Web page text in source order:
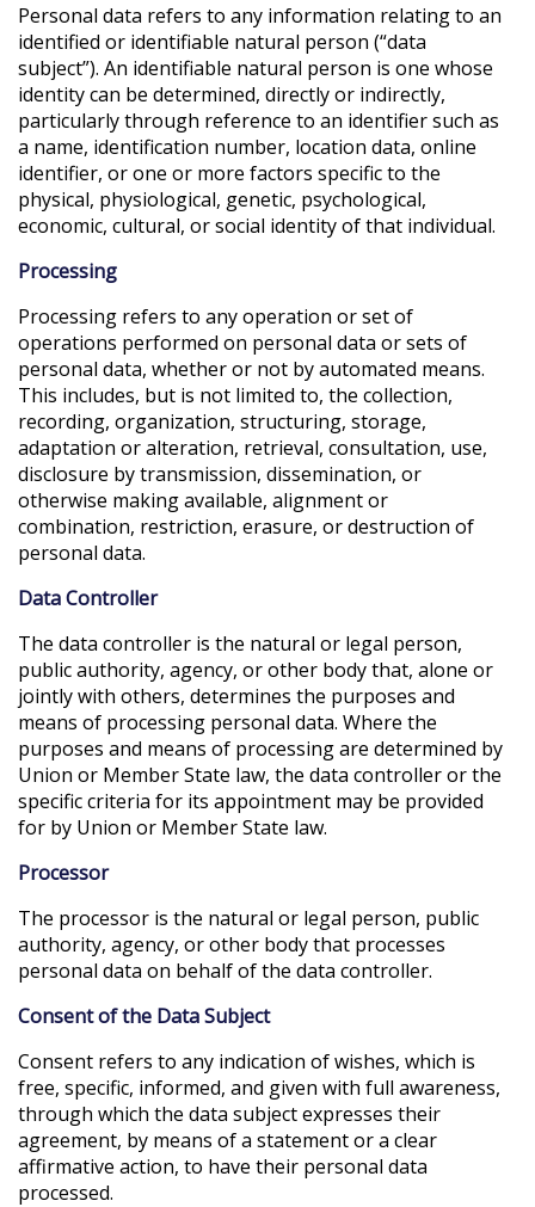
Personal data refers to any information relating to an
identified or identifiable natural person (“data
subject”). An identifiable natural person is one whose
identity can be determined, directly or indirectly,
particularly through reference to an identifier such as
a name, identification number, location data, online
identifier, or one or more factors specific to the
physical, physiological, genetic, psychological,
economic, cultural, or social identity of that individual.
Processing
Processing refers to any operation or set of
operations performed on personal data or sets of
personal data, whether or not by automated means.
This includes, but is not limited to, the collection,
recording, organization, structuring, storage,
adaptation or alteration, retrieval, consultation, use,
disclosure by transmission, dissemination, or
otherwise making available, alignment or
combination, restriction, erasure, or destruction of
personal data.
Data Controller
The data controller is the natural or legal person,
public authority, agency, or other body that, alone or
jointly with others, determines the purposes and
means of processing personal data. Where the
purposes and means of processing are determined by
Union or Member State law, the data controller or the
specific criteria for its appointment may be provided
for by Union or Member State law.
Processor
The processor is the natural or legal person, public
authority, agency, or other body that processes
personal data on behalf of the data controller.
Consent of the Data Subject
Consent refers to any indication of wishes, which is
free, specific, informed, and given with full awareness,
through which the data subject expresses their
agreement, by means of a statement or a clear
affirmative action, to have their personal data
processed.